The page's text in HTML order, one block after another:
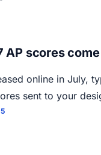
AP scores
online in July,
sent to your
5